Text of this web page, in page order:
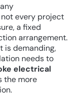
every project
a fixed
arrangement.
is demanding,
needs to
electrical
the more